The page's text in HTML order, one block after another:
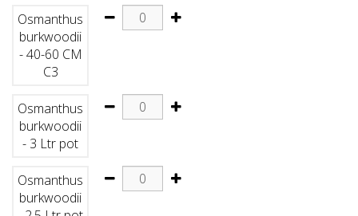
Osmanthus
burkwoodii
- 40-60 CM
C3
Osmanthus
burkwoodii
- 3 Ltr pot
Osmanthus
burkwoodii